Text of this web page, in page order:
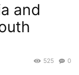
and
0
525